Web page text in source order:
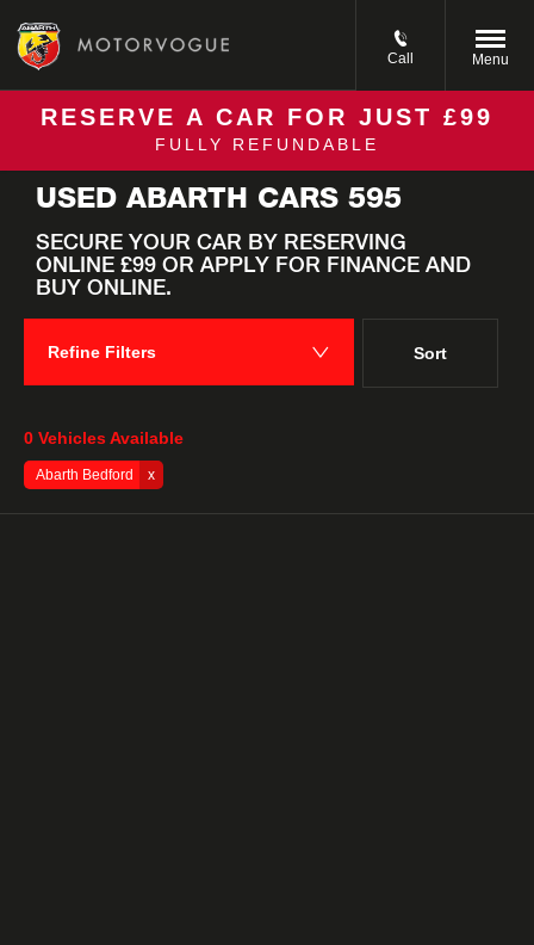
Call Menu
RESERVE A CAR FOR JUST £99
FULLY REFUNDABLE
USED ABARTH CARS 595
SECURE YOUR CAR BY RESERVING
ONLINE £99 OR APPLY FOR FINANCE AND
BUY ONLINE. ​
Sort
Lowest price first
Refine Filters
0 Vehicles Available
Abarth Bedford